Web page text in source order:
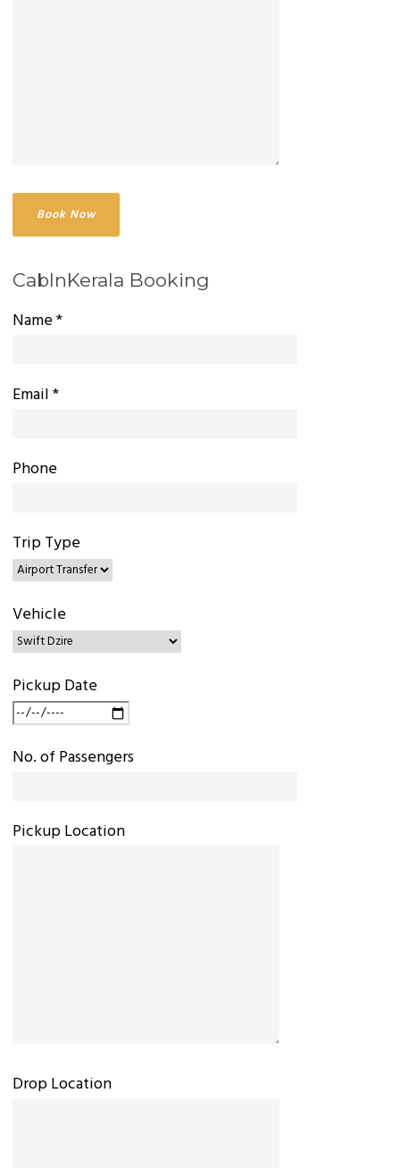
CabInKerala Booking
Name *
Email *
Phone
Trip Type
Vehicle
Pickup Date
No. of Passengers
Pickup Location
Drop Location